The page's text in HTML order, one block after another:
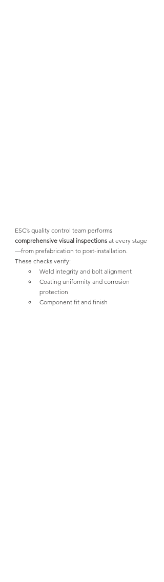
ESC’s quality control team performs
comprehensive visual inspections at every stage
—from prefabrication to post-installation.
These checks verify:
Weld integrity and bolt alignment
Coating uniformity and corrosion
protection
Component fit and finish